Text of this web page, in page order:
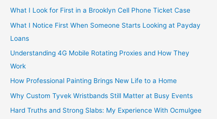
What I Look for First in a Brooklyn Cell Phone Ticket Case
What I Notice First When Someone Starts Looking at Payday
Loans
Understanding 4G Mobile Rotating Proxies and How They
Work
How Professional Painting Brings New Life to a Home
Why Custom Tyvek Wristbands Still Matter at Busy Events
Hard Truths and Strong Slabs: My Experience With Ocmulgee